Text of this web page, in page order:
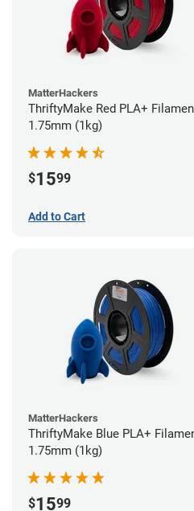
MatterHackers
ThriftyMake Red PLA+
1.75mm (1kg)
$1599
Add to Cart
MatterHackers
ThriftyMake Blue PLA+
1.75mm (1kg)
$1599